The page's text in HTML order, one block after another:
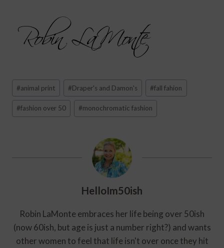
Post
Tags:
#animal print #Draper's and Damon's #fall fahion
#fashion over 50 #monochromatic fashion
HelloIm50ish
Robin LaMonte embraces her life being over 50ish
(now 60ish, but age is just a number right?) and wants
other women to feel that life isn't over once they hit